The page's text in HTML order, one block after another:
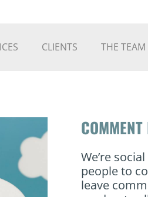
CLIENTS THE TEAM
We’re
people to
leave